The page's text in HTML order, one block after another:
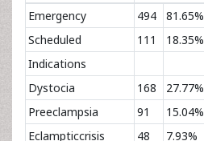
Emergency
494 81.65%
Scheduled
111 18.35%
Indications
Dystocia
168 27.77%
Preeclampsia
91 15.04%
Eclampticcrisis
48 7.93%